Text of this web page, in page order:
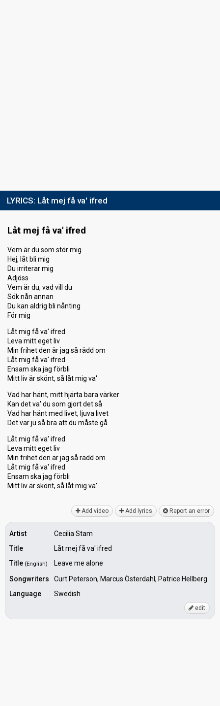
LYRICS: Låt mej få va' ifred
Låt mej få va' ifred
Vem är du som stör mig
Hej, låt bli mig
Du irriterar mig
Adjöss
Vem är du, vad vill du
Sök nån annan
Du kan aldrig bli nånting
För mig
Låt mig få va' ifred
Leva mitt eget liv
Min frihet den är jag så rädd om
Låt mig få va' ifred
Ensam ska jag förbli
Mitt liv är skönt, så låt mig va'
Vad har hänt, mitt hjärta bara värker
Kan det va' du som gjort det så
Vad har hänt med livet, ljuva livet
Det var ju så bra att du måste gå
Låt mig få va' ifred
Leva mitt eget liv
Min frihet den är jag så rädd om
Låt mig få va' ifred
Ensam ska jag förbli
Mitt liv är skönt, ѕå låt mig vа'
Add video Add lyrics Report an error
Artist
Cecilia Stam
Title
Låt mej få va' ifred
Title (English)
Leave me alone
Songwriters
Curt Peterson, Marcus Österdahl, Patrice Hellberg
Language
Swedish
edit